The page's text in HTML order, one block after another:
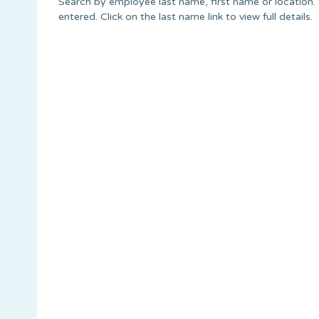
entered. Click on the last name link to view full details.